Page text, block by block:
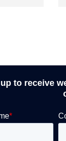
to receive